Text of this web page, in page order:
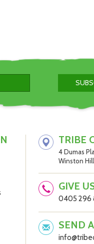
TRIBE
4 Dumas
Winston
GIVE
0405 296
SEND